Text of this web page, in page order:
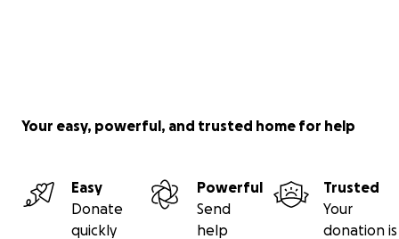
Your easy, powerful, and trusted home for help
Easy
Donate
quickly
Powerful
Send
help
Trusted
Your
donation is